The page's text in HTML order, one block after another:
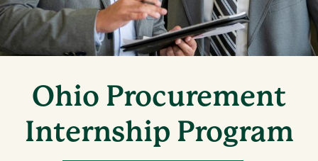
Ohio Procurement
Internship Program